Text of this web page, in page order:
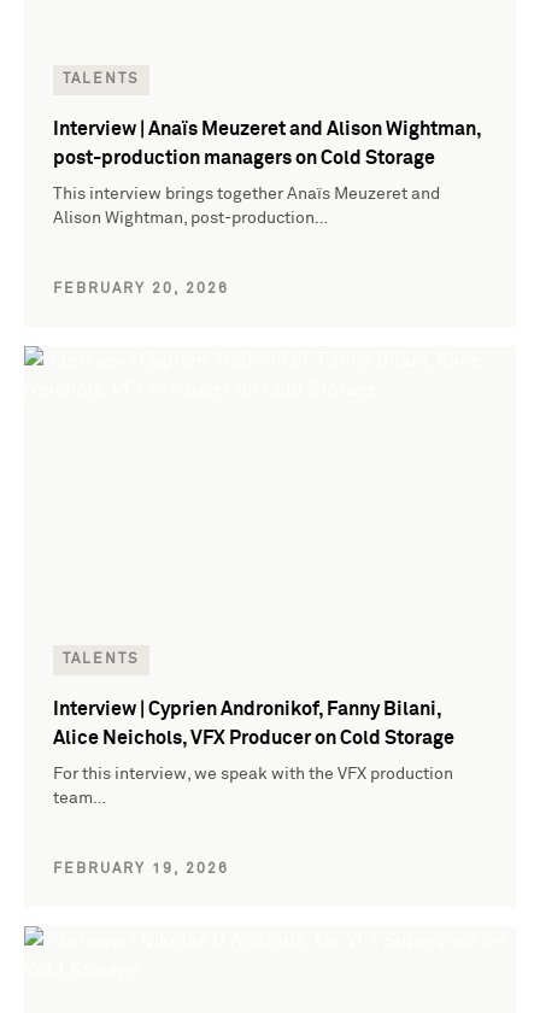
TALENTS
Interview | Anaïs Meuzeret and Alison Wightman,
post-production managers on Cold Storage
This interview brings together Anaïs Meuzeret and
Alison Wightman, post-production…
FEBRUARY 20, 2026
TALENTS
Interview | Cyprien Andronikof, Fanny Bilani,
Alice Neichols, VFX Producer on Cold Storage
For this interview, we speak with the VFX production
team…
FEBRUARY 19, 2026